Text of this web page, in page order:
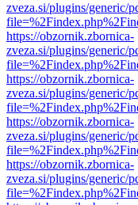
zveza.si/plugins/generic/
https://obzornik.zbornica-
zveza.si/plugins/generic/
https://obzornik.zbornica-
zveza.si/plugins/generic/
https://obzornik.zbornica-
zveza.si/plugins/generic/
https://obzornik.zbornica-
zveza.si/plugins/generic/